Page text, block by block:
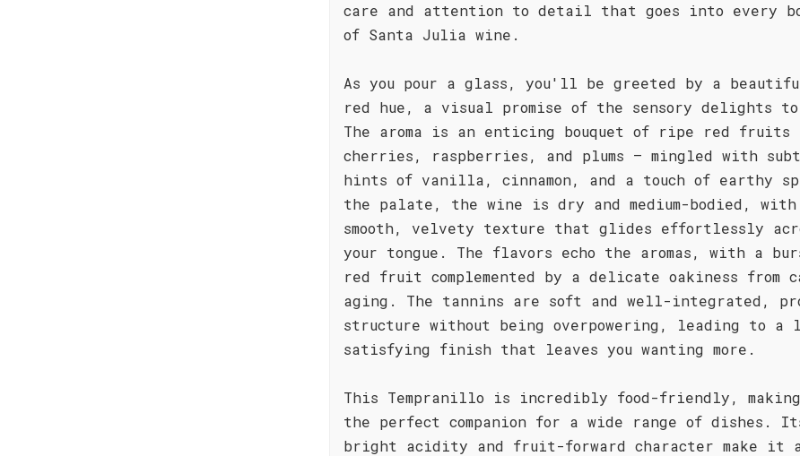
care and attention to detail that goes into every
of Santa Julia wine.
As you pour a glass, you'll be greeted by a
red hue, a visual promise of the sensory delights to
The aroma is an enticing bouquet of ripe red fruits
cherries, raspberries, and plums – mingled with
hints of vanilla, cinnamon, and a touch of earthy
the palate, the wine is dry and medium-bodied,
smooth, velvety texture that glides effortlessly
your tongue. The flavors echo the aromas, with a
red fruit complemented by a delicate oakiness from
aging. The tannins are soft and well-integrated,
structure without being overpowering, leading to a
satisfying finish that leaves you wanting more.
This Tempranillo is incredibly food-friendly,
the perfect companion for a wide range of dishes.
bright acidity and fruit-forward character make it